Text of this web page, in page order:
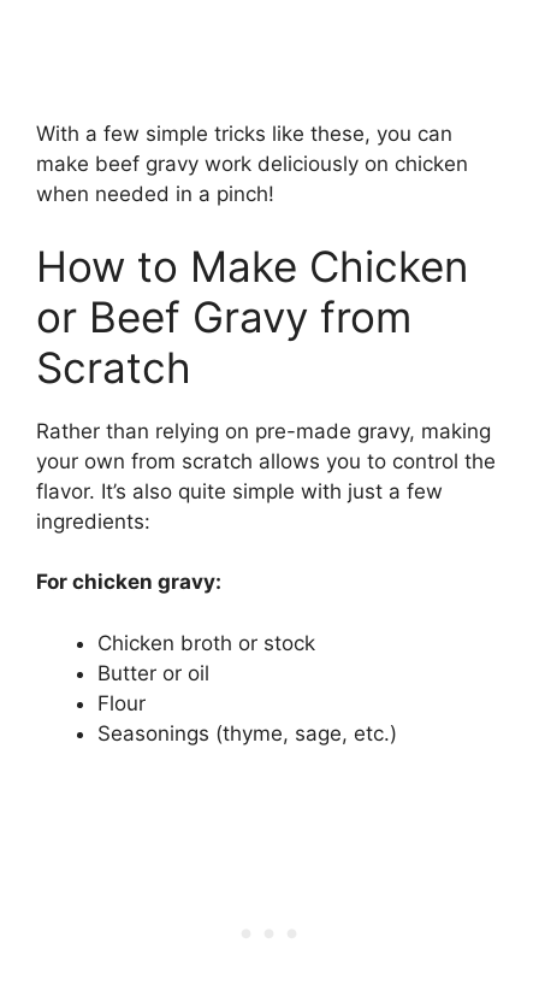
With a few simple tricks like these, you can
make beef gravy work deliciously on chicken
when needed in a pinch!
How to Make Chicken
or Beef Gravy from
Scratch
Rather than relying on pre-made gravy, making
your own from scratch allows you to control the
flavor. It’s also quite simple with just a few
ingredients:
For chicken gravy:
Chicken broth or stock
Butter or oil
Flour
Seasonings (thyme, sage, etc.)